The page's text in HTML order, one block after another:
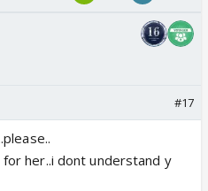
#17
her..i dont understand y